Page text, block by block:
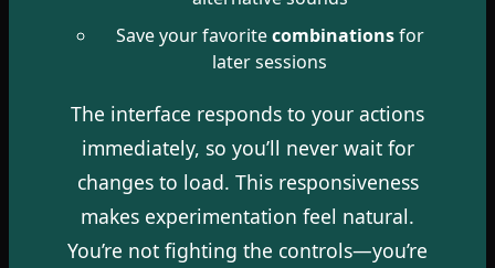
Save your favoritecombinationsfor
later sessions
The interface responds to your actions
immediately, so you’ll never wait for
changes to load. This responsiveness
makes experimentation feel natural.
You’re not fighting the controls—you’re